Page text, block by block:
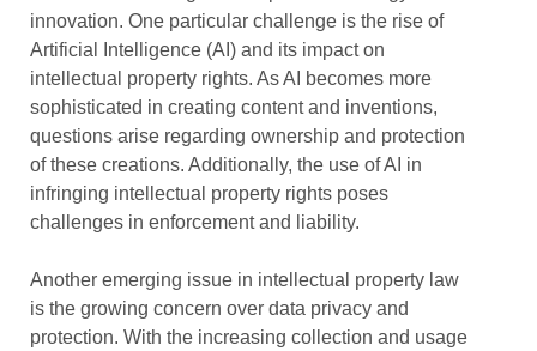
innovation. One particular challenge is the rise of
Artificial Intelligence (AI) and its impact on
intellectual property rights. As AI becomes more
sophisticated in creating content and inventions,
questions arise regarding ownership and protection
of these creations. Additionally, the use of AI in
infringing intellectual property rights poses
challenges in enforcement and liability.
Another emerging issue in intellectual property law
is the growing concern over data privacy and
protection. With the increasing collection and usage